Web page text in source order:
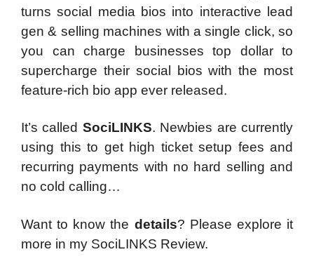
turns social media bios into interactive lead
gen & selling machines with a single click, so
you can charge businesses top dollar to
supercharge their social bios with the most
feature-rich bio app ever released.
It’s called SociLINKS. Newbies are currently
using this to get high ticket setup fees and
recurring payments with no hard selling and
no cold calling…
Want to know the details? Please explore it
more in my SociLINKS Review.